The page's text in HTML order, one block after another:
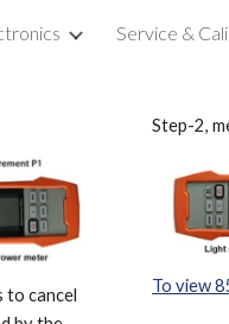
Skip to navigation
Service &
cancel
Step-2,
To view